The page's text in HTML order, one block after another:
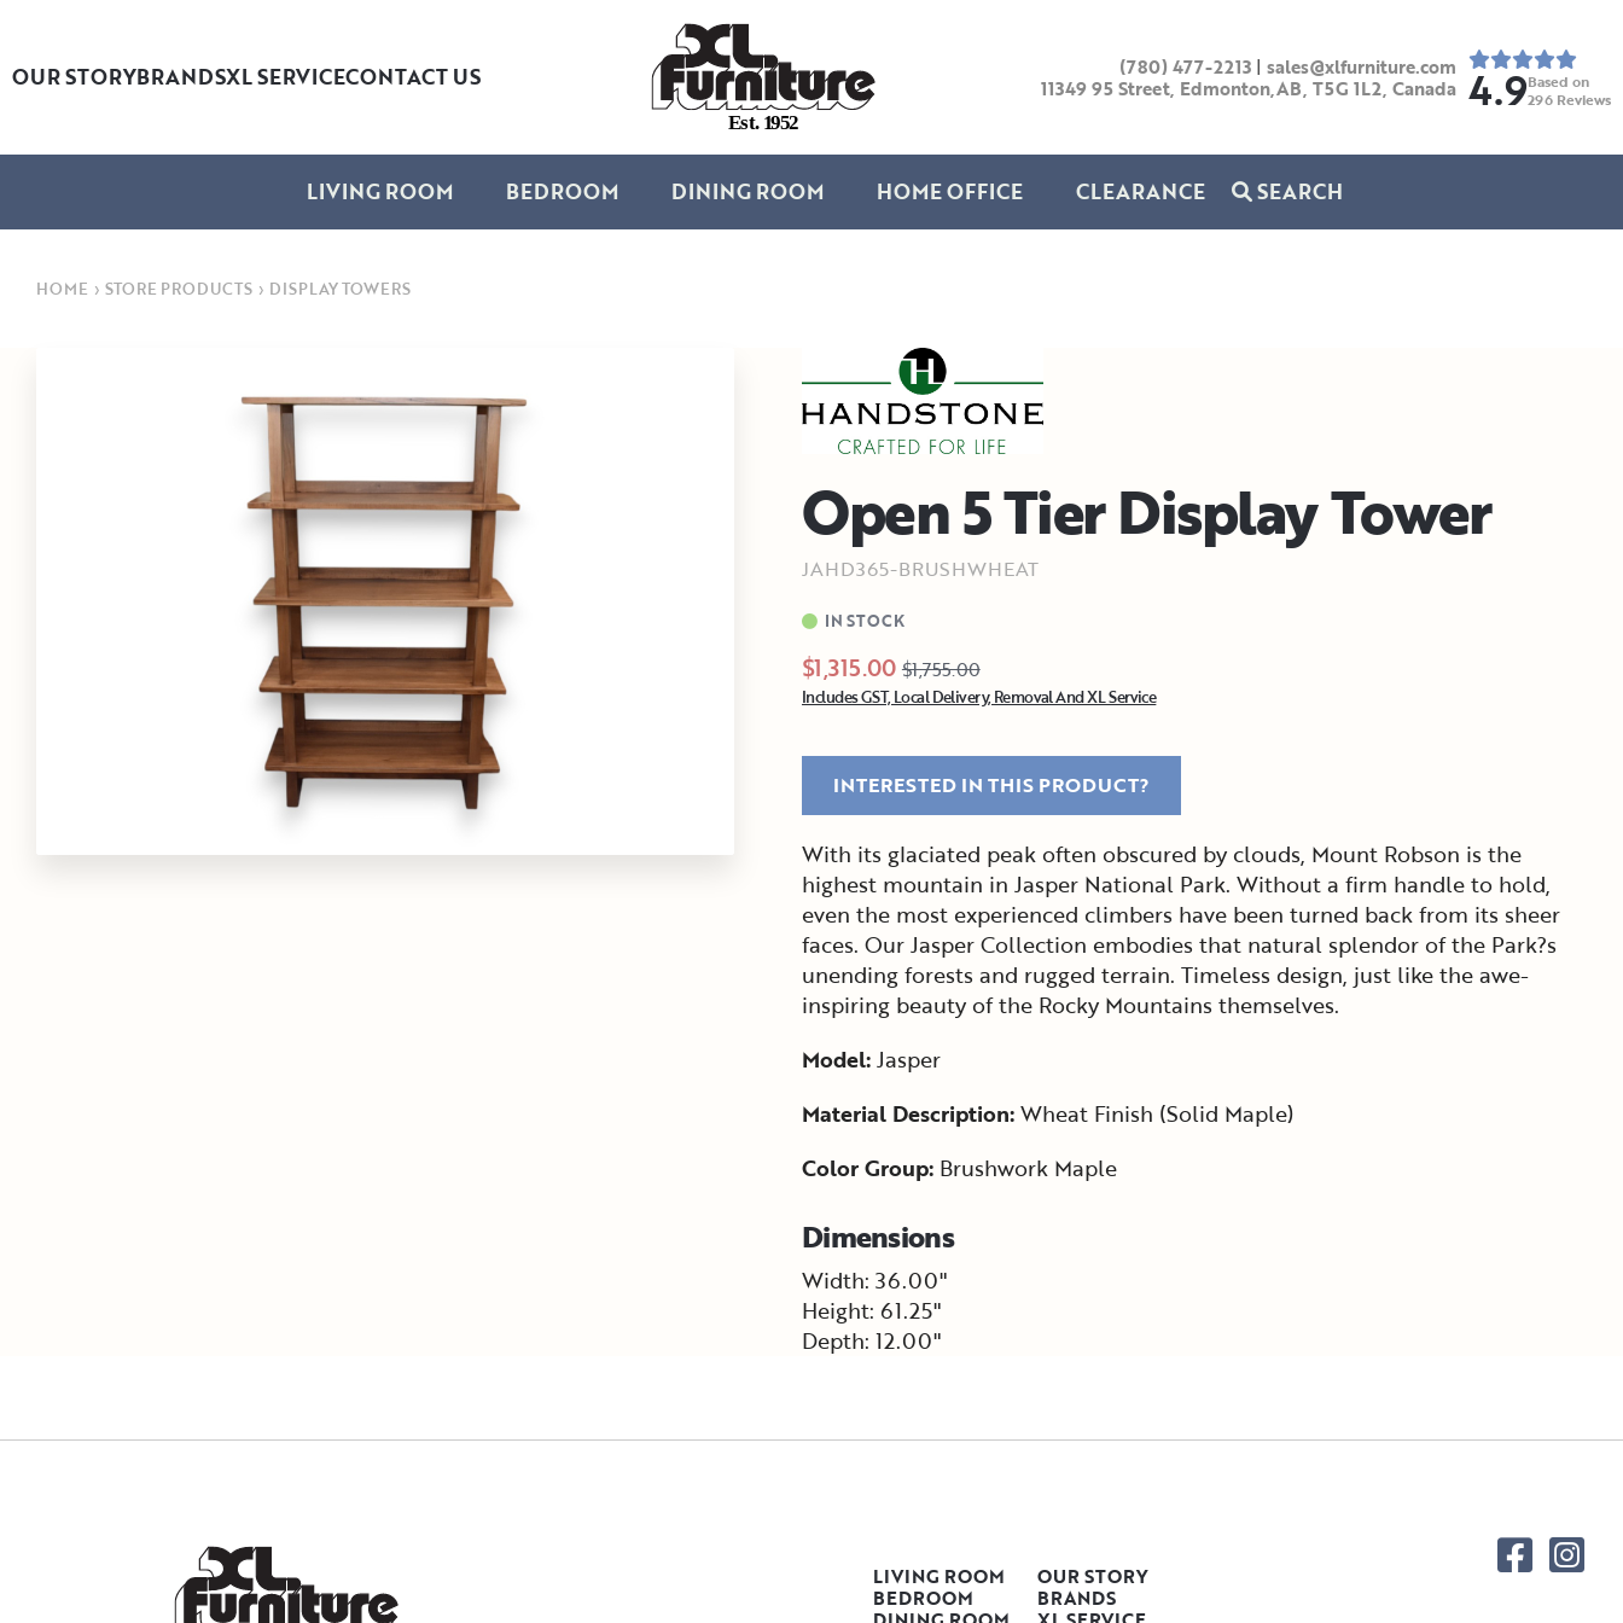
OUR STORYBRANDSXL SERVICECONTACT US
Est. 1952
(780) 477-2213 | sales@xlfurniture.com
11349 95 Street, Edmonton,AB, T5G 1L2, Canada 4.9Based on
296 Reviews
LIVING ROOM BEDROOM DINING ROOM HOME OFFICE CLEARANCE SEARCH
HOME › STORE PRODUCTS › DISPLAY TOWERS
Open 5 Tier Display Tower
JAHD365-BRUSHWHEAT
IN STOCK
$1,315.00 $1,755.00
Includes GST, Local Delivery, Removal And XL Service
INTERESTED IN THIS PRODUCT?
With its glaciated peak often obscured by clouds, Mount Robson is the
highest mountain in Jasper National Park. Without a firm handle to hold,
even the most experienced climbers have been turned back from its sheer
faces. Our Jasper Collection embodies that natural splendor of the Park?s
unending forests and rugged terrain. Timeless design, just like the awe-
inspiring beauty of the Rocky Mountains themselves.
Model:Jasper
Material Description:Wheat Finish (Solid Maple)
Color Group: Brushwork Maple
Dimensions
Width: 36.00"
Height: 61.25"
Depth: 12.00"
LIVING ROOM
BEDROOM
OUR STORY
BRANDS